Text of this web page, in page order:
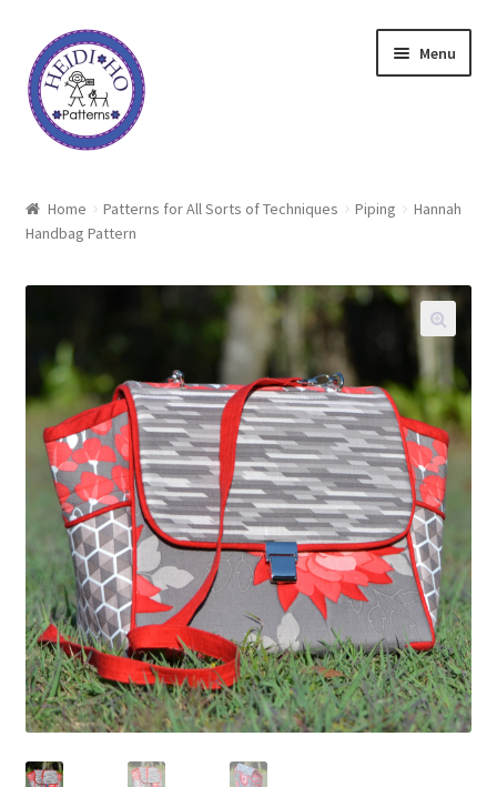
Skip
to
navigation
Skip
to
content
Menu
About Heidi Ho
Techniques
Freebie
Heidi Ho On The Road
Home Patterns for All Sorts of Techniques Piping
Hannah
Handbag Pattern